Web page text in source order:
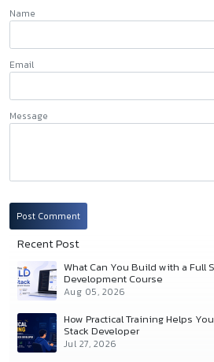
Name
Email
Message
Post Comment
Recent Post
What Can You Build with a Full
Development Course
Aug 05, 2026
How Practical Training Helps
Stack Developer
Jul 27, 2026